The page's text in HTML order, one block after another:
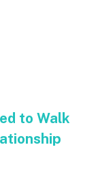
to Walk